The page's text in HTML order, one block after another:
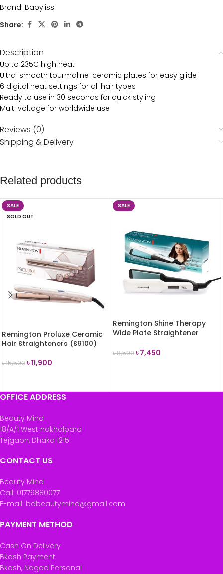
Brand: Babyliss
Share:
Description
Up to 235C high heat
Ultra-smooth tourmaline-ceramic plates for easy glide
6 digital heat settings for all hair types
Ready to use in 30 seconds for quick styling
Multi voltage for worldwide use
Reviews (0)
Shipping & Delivery
Related products
SALE
SOLD OUT
Remington Proluxe Ceramic
Hair Straighteners (S9100)
৳15,500৳11,900
SALE
Remington Shine Therapy
Wide Plate Straightener
৳8,500৳7,450
OFFICE ADDRESS
Beauty Mind
18/A/1 West nakhalpara
Tejgaon, Dhaka 1215
CONTACT US
Beauty Mind
Call: 01779880077
E-mail: bdbeautymind@gmail.com
PAYMENT METHOD
Cash On Delivery
Bkash Payment
Bkash, Nagad Personal